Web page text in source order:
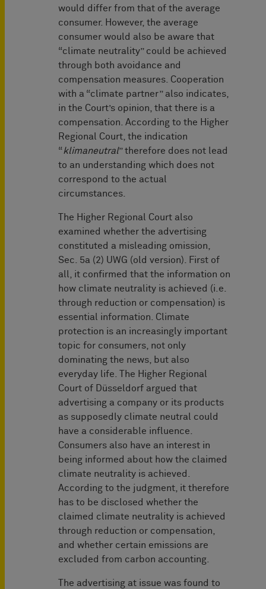
would differ from that of the average
consumer. However, the average
consumer would also be aware that
“climate neutrality” could be achieved
through both avoidance and
compensation measures. Cooperation
with a “climate partner” also indicates,
in the Court’s opinion, that there is a
compensation. According to the Higher
Regional Court, the indication
“klimaneutral” therefore does not lead
to an understanding which does not
correspond to the actual
circumstances.
The Higher Regional Court also
examined whether the advertising
constituted a misleading omission,
Sec. 5a (2) UWG (old version). First of
all, it confirmed that the information on
how climate neutrality is achieved (i.e.
through reduction or compensation) is
essential information. Climate
protection is an increasingly important
topic for consumers, not only
dominating the news, but also
everyday life. The Higher Regional
Court of Düsseldorf argued that
advertising a company or its products
as supposedly climate neutral could
have a considerable influence.
Consumers also have an interest in
being informed about how the claimed
climate neutrality is achieved.
According to the judgment, it therefore
has to be disclosed whether the
claimed climate neutrality is achieved
through reduction or compensation,
and whether certain emissions are
excluded from carbon accounting.
The advertising at issue was found to